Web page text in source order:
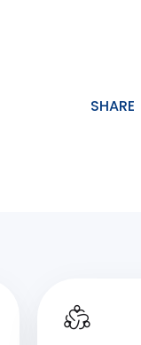
SHARE